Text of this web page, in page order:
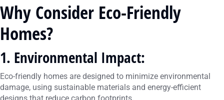
Why Consider Eco-Friendly
Homes?
1. Environmental Impact:
Eco-friendly homes are designed to minimize environmental
damage, using sustainable materials and energy-efficient